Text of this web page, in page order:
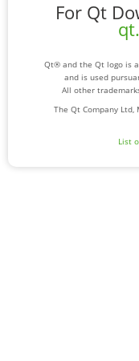
For Qt
Qt® and the Qt logo is
and is used
All other
The Qt Company Ltd,
List